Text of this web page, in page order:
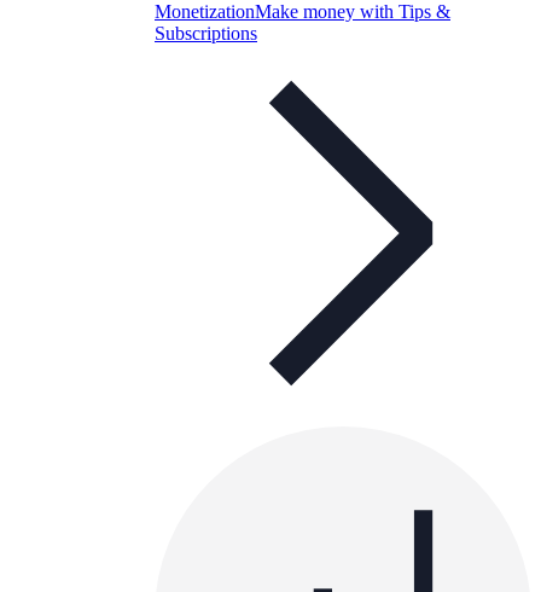
MonetizationMake money with Tips &
Subscriptions